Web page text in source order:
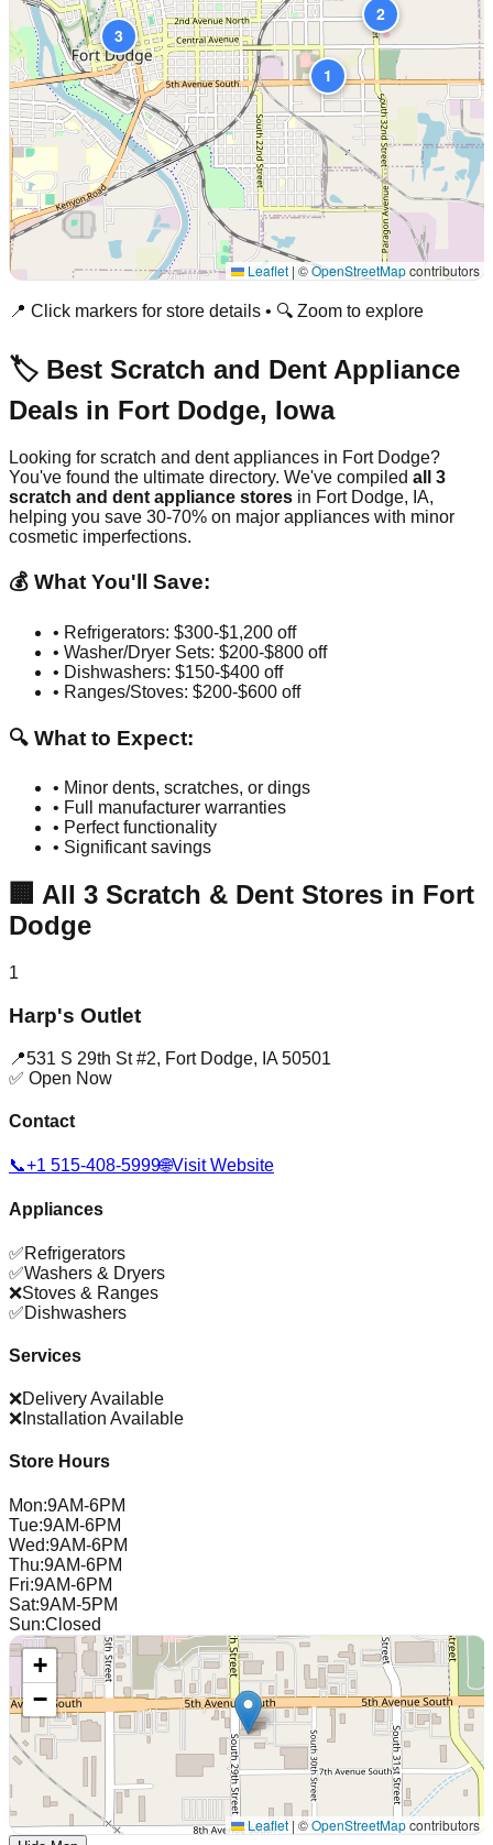
1
2
3
Leaflet | ©OpenStreetMapcontributors
📍 Click markers for store details • 🔍 Zoom to explore
🏷️ Best Scratch and Dent Appliance
Deals in Fort Dodge, Iowa
Looking for scratch and dent appliances in Fort Dodge?
You've found the ultimate directory. We've compiled all 3
scratch and dent appliance stores in Fort Dodge, IA,
helping you save 30-70% on major appliances with minor
cosmetic imperfections.
💰 What You'll Save:
• Refrigerators: $300-$1,200 off
• Washer/Dryer Sets: $200-$800 off
• Dishwashers: $150-$400 off
• Ranges/Stoves: $200-$600 off
🔍 What to Expect:
• Minor dents, scratches, or dings
• Full manufacturer warranties
• Perfect functionality
• Significant savings
🏢 All 3 Scratch & Dent Stores in Fort
Dodge
1
Harp's Outlet
📍531 S 29th St #2, Fort Dodge, IA 50501
✅ Open Now
Contact
📞+1 515-408-5999🌐Visit Website
Appliances
✅Refrigerators
✅Washers & Dryers
❌Stoves & Ranges
✅Dishwashers
Services
❌Delivery Available
❌ Installation Available
Store Hours
Mon:9AM-6PM
Tue:9AM-6PM
Wed:9AM-6PM
Thu:9AM-6PM
Fri:9AM-6PM
Sat:9AM-5PM
Sun:Closed
+
−
Leaflet | ©OpenStreetMapcontributors